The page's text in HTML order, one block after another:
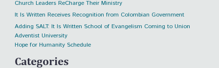
Church Leaders ReCharge Their Ministry
It Is Written Receives Recognition from Colombian Government
Adding SALT: It Is Written School of Evangelism Coming to Union
Adventist University
Hope for Humanity Schedule
Categories